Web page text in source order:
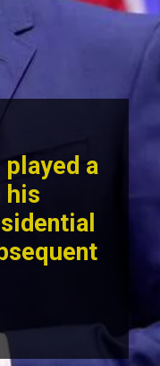
a
his
ential